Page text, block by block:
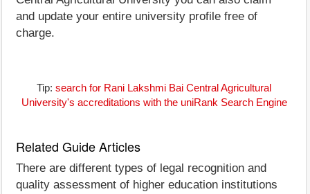
and update your entire university profile free of
charge.
Tip: search for Rani Lakshmi Bai Central Agricultural
University's accreditations with the uniRank Search Engine
Related Guide Articles
There are different types of legal recognition and
quality assessment of higher education institutions